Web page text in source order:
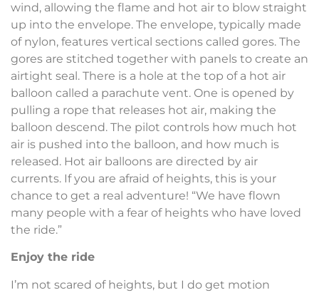
wind, allowing the flame and hot air to blow straight
up into the envelope. The envelope, typically made
of nylon, features vertical sections called gores. The
gores are stitched together with panels to create an
airtight seal. There is a hole at the top of a hot air
balloon called a parachute vent. One is opened by
pulling a rope that releases hot air, making the
balloon descend. The pilot controls how much hot
air is pushed into the balloon, and how much is
released. Hot air balloons are directed by air
currents. If you are afraid of heights, this is your
chance to get a real adventure! “We have flown
many people with a fear of heights who have loved
the ride.”
Enjoy the ride
I’m not scared of heights, but I do get motion